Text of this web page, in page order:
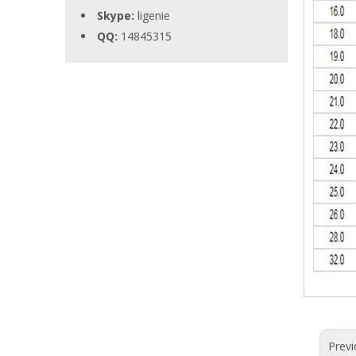
Skype: ligenie
QQ: 14845315